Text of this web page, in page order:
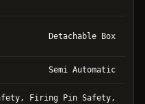
Detachable Box
Semi Automatic
Firing Pin Safety,